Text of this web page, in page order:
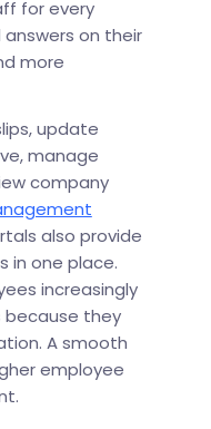
for every
on their
more
update
manage
company
also provide
in one place.
increasingly
because they
A smooth
employee